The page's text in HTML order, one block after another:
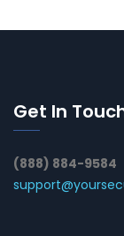
Get In
(888) 884-9584